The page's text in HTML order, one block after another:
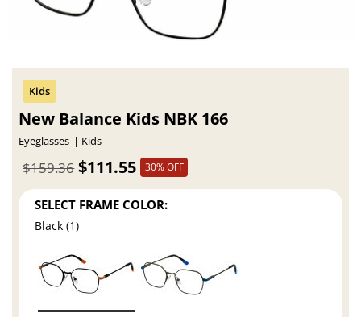
New Balance Kids NBK 166
Eyeglasses Kids
$111.55
$159.36 30% OFF
SELECT FRAME COLOR:
Black (1)